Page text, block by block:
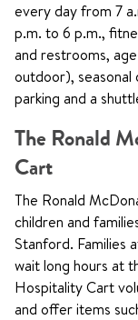
every day from 7
p.m. to 6 p.m.,
and restrooms,
outdoor), seasonal
parking and a
The Ronald
Cart
The Ronald
children and
Stanford. Families
wait long hours at
Hospitality Cart
and offer items